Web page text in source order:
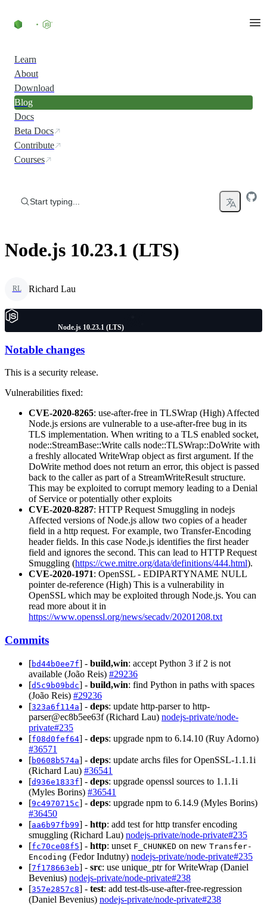
Learn
About
Download
Blog
Docs
Beta Docs
Contribute
Courses
Start typing...
Node.js 10.23.1 (LTS)
RL Richard Lau
Node.js 10.23.1 (LTS)
Notable changes
This is a security release.
Vulnerabilities fixed:
CVE-2020-8265: use-after-free in TLSWrap (High) Affected
Node.js ersions are vulnerable to a use-after-free bug in its
TLS implementation. When writing to a TLS enabled socket,
node::StreamBase::Write calls node::TLSWrap::DoWrite with
a freshly allocated WriteWrap object as first argument. If the
DoWrite method does not return an error, this object is passed
back to the caller as part of a StreamWriteResult structure.
This may be exploited to corrupt memory leading to a Denial
of Service or potentially other exploits
CVE-2020-8287: HTTP Request Smuggling in nodejs
Affected versions of Node.js allow two copies of a header
field in a http request. For example, two Transfer-Encoding
header fields. In this case Node.js identifies the first header
field and ignores the second. This can lead to HTTP Request
Smuggling (https://cwe.mitre.org/data/definitions/444.html).
CVE-2020-1971: OpenSSL - EDIPARTYNAME NULL
pointer de-reference (High) This is a vulnerability in
OpenSSL which may be exploited through Node.js. You can
read more about it in
https://www.openssl.org/news/secadv/20201208.txt
Commits
[bd44b0ee7f] - build,win: accept Python 3 if 2 is not
available (João Reis) #29236
[d5c9b09bdc] - build,win: find Python in paths with spaces
(João Reis) #29236
[323a6f114a] - deps: update http-parser to http-
parser@ec8b5ee63f (Richard Lau) nodejs-private/node-
private#235
[f08d0fef64] - deps: upgrade npm to 6.14.10 (Ruy Adorno)
#36571
[b0608b574a] - deps: update archs files for OpenSSL-1.1.1i
(Richard Lau) #36541
[d936e1833f] - deps: upgrade openssl sources to 1.1.1i
(Myles Borins) #36541
[9c4970715c] - deps: upgrade npm to 6.14.9 (Myles Borins)
#36450
[aa6b97fb99] - http: add test for http transfer encoding
smuggling (Richard Lau) nodejs-private/node-private#235
[fc70ce08f5] - http: unset F_CHUNKED on new Transfer-
Encoding (Fedor Indutny) nodejs-private/node-private#235
[7f178663eb] - src: use unique_ptr for WriteWrap (Daniel
Bevenius) nodejs-private/node-private#238
[357e2857c8] - test: add test-tls-use-after-free-regression
(Daniel Bevenius) nodejs-private/node-private#238